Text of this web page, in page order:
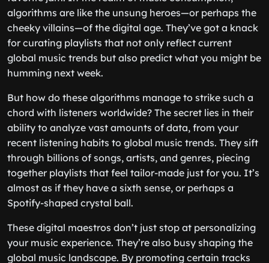
algorithms are like the unsung heroes—or perhaps the
cheeky villains—of the digital age. They’ve got a knack
for curating playlists that not only reflect current
global music trends but also predict what you might be
humming next week.
But how do these algorithms manage to strike such a
chord with listeners worldwide? The secret lies in their
ability to analyze vast amounts of data, from your
recent listening habits to global music trends. They sift
through billions of songs, artists, and genres, piecing
together playlists that feel tailor-made just for you. It’s
almost as if they have a sixth sense, or perhaps a
Spotify-shaped crystal ball.
These digital maestros don’t just stop at personalizing
your music experience. They’re also busy shaping the
global music landscape. By promoting certain tracks